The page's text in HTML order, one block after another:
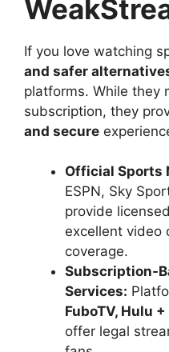
If you love watching
and safer
platforms. While they
subscription, they
and secure
Official Sports
ESPN, Sky
provide
excellent video
coverage.
Subscription-
Services:
FuboTV, Hulu
offer legal